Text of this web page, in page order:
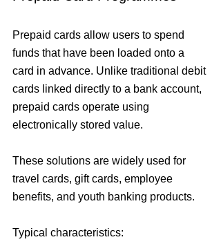
Prepaid cards allow users to spend
funds that have been loaded onto a
card in advance. Unlike traditional debit
cards linked directly to a bank account,
prepaid cards operate using
electronically stored value.
These solutions are widely used for
travel cards, gift cards, employee
benefits, and youth banking products.
Typical characteristics: